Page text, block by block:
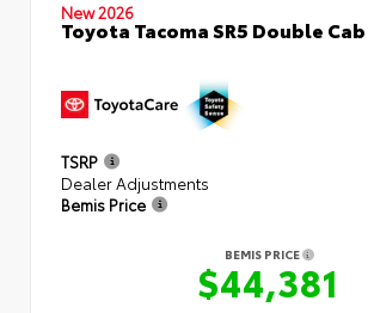
New 2026
Toyota Tacoma SR5 Double
TSRP
Dealer Adjustments
Bemis Price
BEMIS PRICE
$44,381